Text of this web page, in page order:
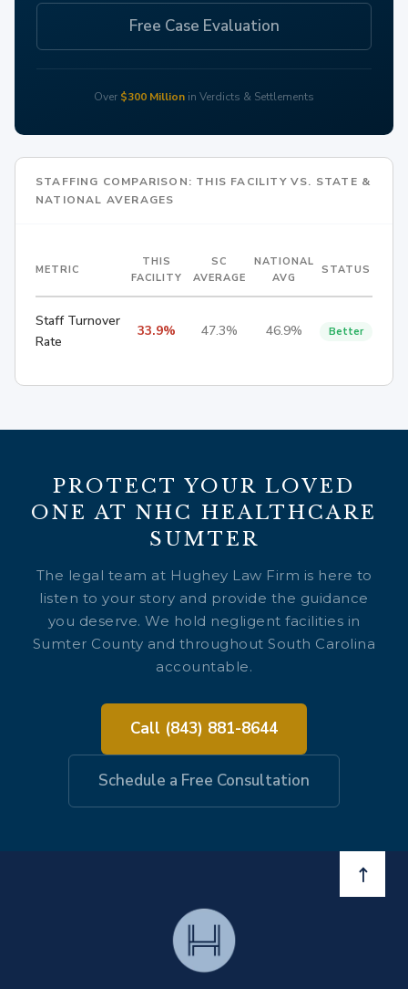
Free Case Evaluation
Over $300 Million in Verdicts & Settlements
STAFFING COMPARISON: THIS FACILITY VS. STATE &
NATIONAL AVERAGES
METRIC
THIS
FACILITY
SC
AVERAGE
NATIONAL
AVG
STATUS
Staff Turnover
Rate
33.9% 47.3% 46.9% Better
PROTECT YOUR LOVED
ONE AT NHC HEALTHCARE
SUMTER
The legal team at Hughey Law Firm is here to
listen to your story and provide the guidance
you deserve. We hold negligent facilities in
Sumter County and throughout South Carolina
accountable.
Call (843) 881-8644
Schedule a Free Consultation